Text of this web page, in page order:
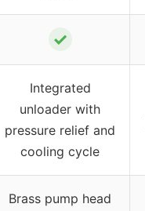
✓
Integrated
unloader with
pressure relief and
cooling cycle
Brass pump head